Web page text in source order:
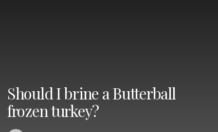
Should I brine a Butterball
frozen turkey?